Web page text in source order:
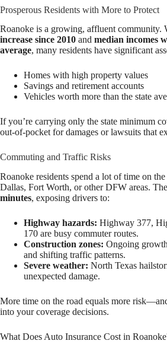
Prosperous Residents with More to Protect
Roanoke is a growing, affluent community.
increase since 2010 and median incomes
average, many residents have significant
Homes with high property values
Savings and retirement accounts
Vehicles worth more than the state
If you’re carrying only the state minimum
out-of-pocket for damages or lawsuits that
Commuting and Traffic Risks
Roanoke residents spend a lot of time on
Dallas, Fort Worth, or other DFW areas.
minutes, exposing drivers to:
Highway hazards: Highway 377,
170 are busy commuter routes.
Construction zones: Ongoing
and shifting traffic patterns.
Severe weather: North Texas
unexpected damage.
More time on the road equals more
into your coverage decisions.
What Does Auto Insurance Cost in